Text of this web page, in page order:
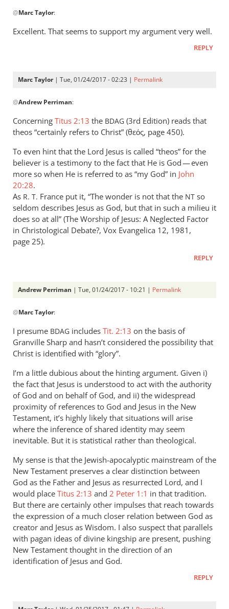
reply
thank
Marc
@Marc Taylor:
Excellent. That seems to support my argument very well.
REPLY
Marc Taylor| Tue, 01/24/2017 - 02:23 | Permalink
reply
Excellent.
seems
to
by
Andrew
Perriman
@Andrew Perriman:
Concerning Titus 2:13 the BDAG (3rd Edition) reads that
theos “certainly refers to Christ” (θεός, page 450).
To even hint that the Lord Jesus is called “theos” for the
believer is a testimony to the fact that He is God — even
more so when He is referred to as “my God” in John
20:28.
As R. T. France put it, “The wonder is not that the NT so
seldom describes Jesus as God, but that in such a milieu it
does so at all” (The Worship of Jesus: A Neglected Factor
in Christological Debate?, Vox Evangelica 12, 1981,
page 25).
REPLY
Andrew Perriman | Tue, 01/24/2017 - 10:21 | Permalink
reply
Concerning
Titus
the
by
Marc
Taylor
@Marc Taylor:
I presume BDAG includes Tit. 2:13 on the basis of
Granville Sharp and hasn’t considered the possibility that
Christ is identified with “glory”.
I’m a little dubious about the hinting argument. Given i)
the fact that Jesus is understood to act with the authority
of God and on behalf of God, and ii) the widespread
proximity of references to God and Jesus in the New
Testament, it’s highly likely that situations will arise
where the inference of shared identity may seem
inevitable. But it is statistical rather than theological.
My sense is that the Jewish-apocalyptic mainstream of the
New Testament preserves a clear distinction between
God as the Father and Jesus as resurrected Lord, and I
would place Titus 2:13 and 2 Peter 1:1 in that tradition.
But there are certainly other impulses that reach towards
the expression of a much closer relation between God as
creator and Jesus as Wisdom. I also suspect that parallels
with pagan ideas of divine kingship are present, pushing
New Testament thought in the direction of an
identification of Jesus and God.
REPLY